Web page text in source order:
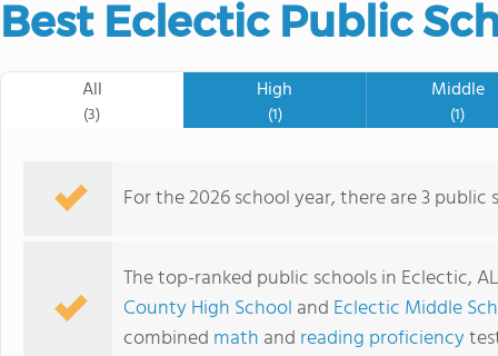
Best Eclectic Public
All
(3)
High
(1)
Middle
(1)
For the 2026 school year, there are 3 public
The top-ranked public schools in Eclectic,
County High School and Eclectic Middle
combined math and reading proficiency